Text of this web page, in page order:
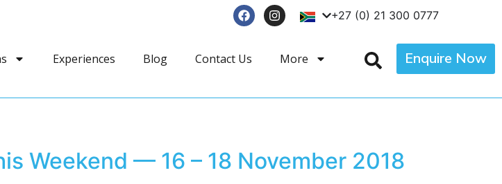
+27 (0) 21 300 0777
Experiences Blog Contact Us More Enquire Now
Weekend — 16 – 18 November 2018